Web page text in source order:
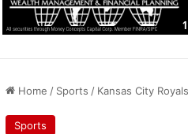
Home / Sports / Kansas City
Sports